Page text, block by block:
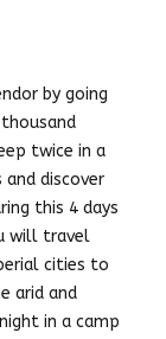
by going
twice in a
discover
this 4 days
will travel
cities to
arid and
in a camp